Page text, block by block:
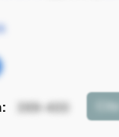
: 399-400 Cite